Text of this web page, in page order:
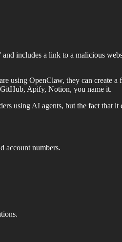
includes a link to a malicious
using OpenClaw, they can
GitHub, Apify, Notion, you name it.
using AI agents, but the fact that
account numbers.